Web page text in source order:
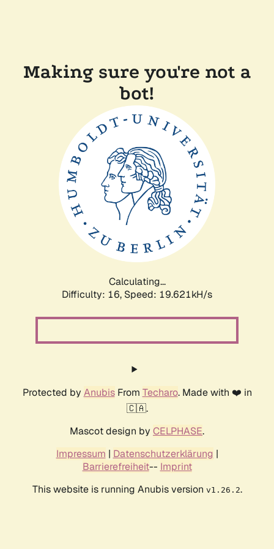
Making sure you're not a
bot!
Calculating...
Difficulty: 16, Speed: 19.621kH/s
Protected by AnubisFrom Techaro. Made with ❤️ in
🇨🇦.
Mascot design by CELPHASE.
Impressum | Datenschutzerklärung |
Barrierefreiheit-- Imprint
This website is running Anubis version v1.26.2.